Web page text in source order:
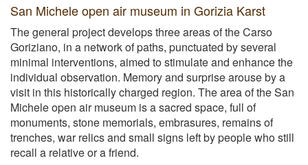
San Michele open air museum in Gorizia Karst
The general project develops three areas of the Carso
Goriziano, in a network of paths, punctuated by several
minimal interventions, aimed to stimulate and enhance the
individual observation. Memory and surprise arouse by a
visit in this historically charged region. The area of the San
Michele open air museum is a sacred space, full of
monuments, stone memorials, embrasures, remains of
trenches, war relics and small signs left by people who still
recall a relative or a friend.